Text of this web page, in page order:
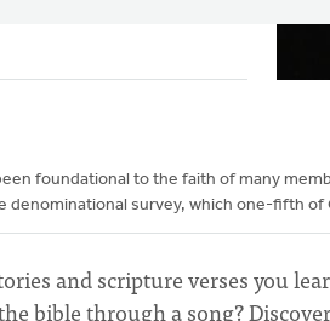
foundational to the faith of many
survey, which one-fifth of
and scripture verses you
bible through a song?